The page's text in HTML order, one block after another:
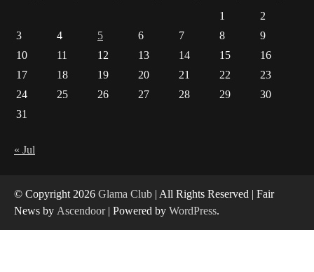
2
Healthy Choices That Encourage Consistent
Gummed Tape Dispensers: Moving Beyond the
1
2
3
4 5 6 7 8
9
10
11 12 13 14 15
16
17
18 19 20 21 22
23
24
25 26 27 28 29
30
31
« Jul
© Copyright 2026 Glama Club | All Rights Reserved | Fair
News by Ascendoor| Powered by WordPress.